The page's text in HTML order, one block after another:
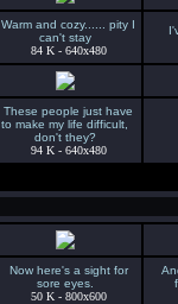
Warm and cozy...... pity I
can't stay
84 K - 640x480
These people just have
to make my life difficult,
don't they?
94 K - 640x480
Now here's a sight for
sore eyes.
50 K - 800x600